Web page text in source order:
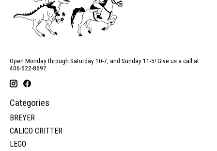
Open Monday through Saturday 10-7, and Sunday 11-5! Give us a call at
406-522-8697
Categories
BREYER
CALICO CRITTER
LEGO